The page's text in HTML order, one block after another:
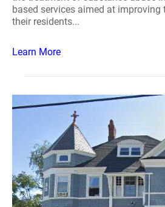
based services aimed at
their residents...
Learn More